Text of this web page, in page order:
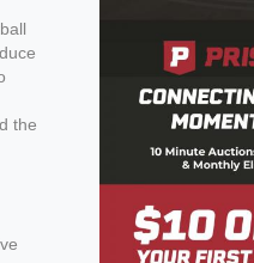
the